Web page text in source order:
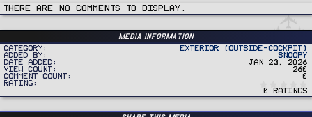
There are no comments to display.
Media information
Category
Exterior (Outside-Cockpit)
Added by
Snoopy
Date added
Jan 23, 2026
View count
260
Comment count
0
Rating
0
0 ratings